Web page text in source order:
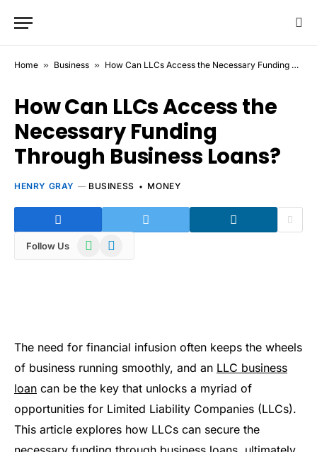
Home » Business » How Can LLCs Access the Necessary Funding Through Business Loans?
How Can LLCs Access the
Necessary Funding
Through Business Loans?
HENRY GRAY BUSINESS MONEY
Follow Us WhatsAppTelegram
The need for financial infusion often keeps the wheels
of business running smoothly, and an LLC business
loan can be the key that unlocks a myriad of
opportunities for Limited Liability Companies (LLCs).
This article explores how LLCs can secure the